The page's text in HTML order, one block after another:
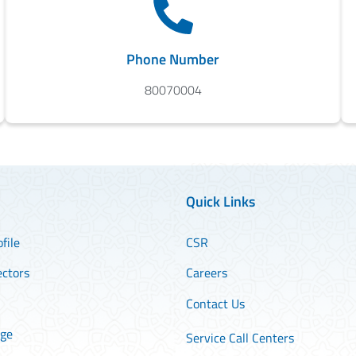
Phone Number
80070004
Quick Links
CSR
Careers
Contact Us
Service Call Centers